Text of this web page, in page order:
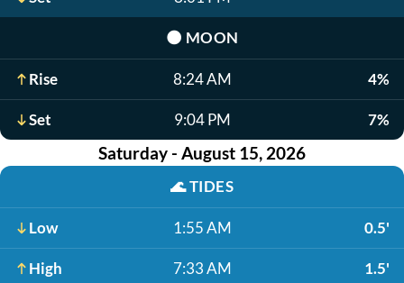
🌑 MOON
Rise 8:24 AM 4%
Set 9:04 PM 7%
Saturday - August 15, 2026
🌊TIDES
Low 1:55 AM 0.5'
High 7:33 AM 1.5'